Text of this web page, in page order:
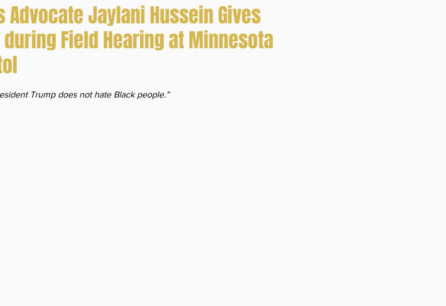
Advocate Jaylani Hussein Gives
Field Hearing at Minnesota
Trump does not hate Black people.”